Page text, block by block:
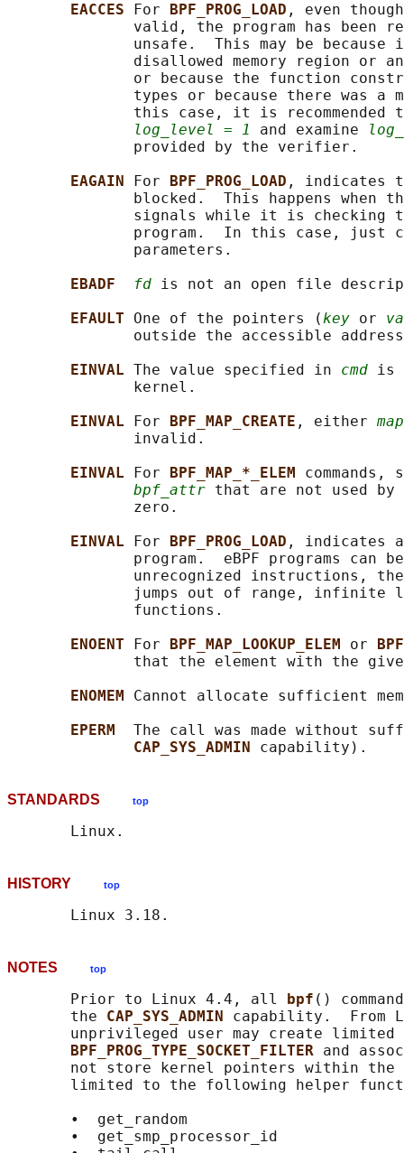
EACCES
For BPF_PROG_LOAD , even
valid, the program has been
unsafe.  This may be because
disallowed memory region or
or because the function
types or because there was a
this case, it is recommended
log_level = 1
and examine
              provided by the verifier.
EAGAIN
For BPF_PROG_LOAD , indicates
blocked.  This happens when
signals while it is checking
program.  In this case, just
              parameters.
EBADF
fd is not an open file
EFAULT One of the pointers (key or
outside the accessible
EINVAL The value specified in cmd is
              kernel.
EINVAL
For BPF_MAP_CREATE , either
              invalid.
EINVAL
For BPF_MAP_*_ELEM
bpf_attr that are not used by
              zero.
EINVAL
For BPF_PROG_LOAD , indicates
program.  eBPF programs can
unrecognized instructions,
jumps out of range, infinite
              functions.
ENOENT
For BPF_MAP_LOOKUP_ELEM or
that the element with the
ENOMEM Cannot allocate sufficient
EPERM The call was made without
CAP_SYS_ADMIN
STANDARDS top
HISTORY top
NOTES top
       Prior to Linux 4.4, all
bpf ()
       the
CAP_SYS_ADMIN capability.  From
unprivileged user may create limited
BPF_PROG_TYPE_SOCKET_FILTER and
not store kernel pointers within the
limited to the following helper
       •  get_random
       •  get_smp_processor_id